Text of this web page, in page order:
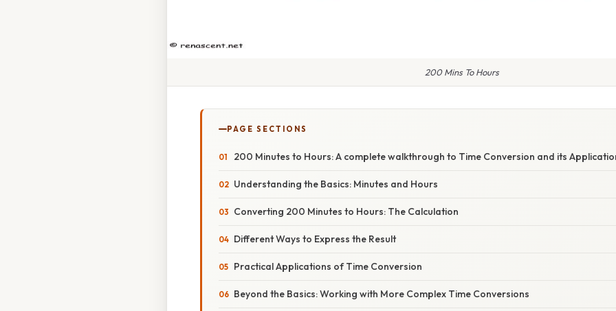
200 Mins To Hours
PAGE SECTIONS
200 Minutes to Hours: A complete walkthrough to Time Conversion and its
Understanding the Basics: Minutes and Hours
Converting 200 Minutes to Hours: The Calculation
Different Ways to Express the Result
Practical Applications of Time Conversion
Beyond the Basics: Working with More Complex Time Conversions